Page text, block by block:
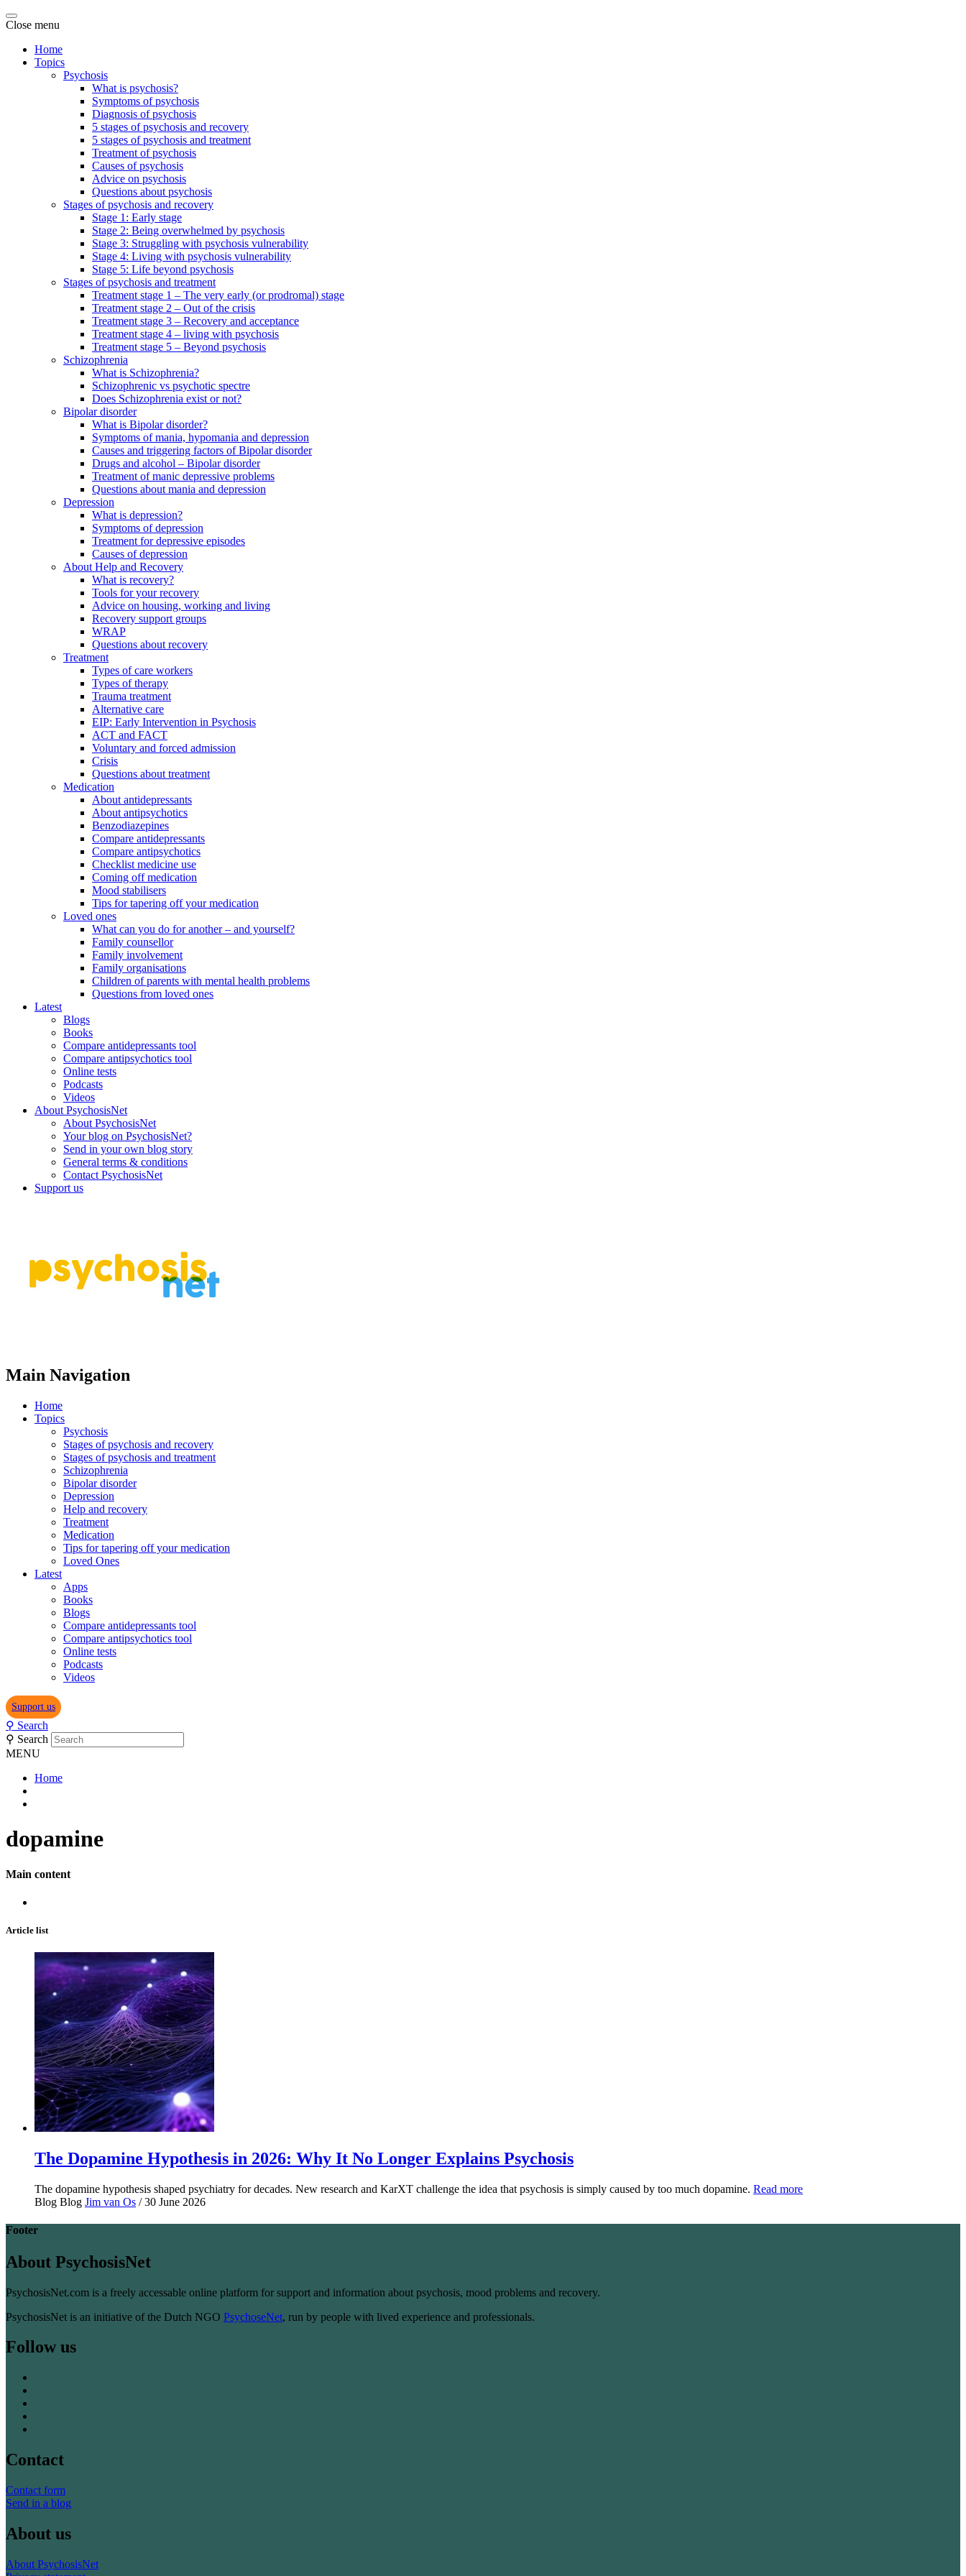
Close menu
Home
Topics
Psychosis
What is psychosis?
Symptoms of psychosis
Diagnosis of psychosis
5 stages of psychosis and recovery
5 stages of psychosis and treatment
Treatment of psychosis
Causes of psychosis
Advice on psychosis
Questions about psychosis
Stages of psychosis and recovery
Stage 1: Early stage
Stage 2: Being overwhelmed by psychosis
Stage 3: Struggling with psychosis vulnerability
Stage 4: Living with psychosis vulnerability
Stage 5: Life beyond psychosis
Stages of psychosis and treatment
Treatment stage 1 – The very early (or prodromal) stage
Treatment stage 2 – Out of the crisis
Treatment stage 3 – Recovery and acceptance
Treatment stage 4 – living with psychosis
Treatment stage 5 – Beyond psychosis
Schizophrenia
What is Schizophrenia?
Schizophrenic vs psychotic spectre
Does Schizophrenia exist or not?
Bipolar disorder
What is Bipolar disorder?
Symptoms of mania, hypomania and depression
Causes and triggering factors of Bipolar disorder
Drugs and alcohol – Bipolar disorder
Treatment of manic depressive problems
Questions about mania and depression
Depression
What is depression?
Symptoms of depression
Treatment for depressive episodes
Causes of depression
About Help and Recovery
What is recovery?
Tools for your recovery
Advice on housing, working and living
Recovery support groups
WRAP
Questions about recovery
Treatment
Types of care workers
Types of therapy
Trauma treatment
Alternative care
EIP: Early Intervention in Psychosis
ACT and FACT
Voluntary and forced admission
Crisis
Questions about treatment
Medication
About antidepressants
About antipsychotics
Benzodiazepines
Compare antidepressants
Compare antipsychotics
Checklist medicine use
Coming off medication
Mood stabilisers
Tips for tapering off your medication
Loved ones
What can you do for another – and yourself?
Family counsellor
Family involvement
Family organisations
Children of parents with mental health problems
Questions from loved ones
Latest
Blogs
Books
Compare antidepressants tool
Compare antipsychotics tool
Online tests
Podcasts
Videos
About PsychosisNet
About PsychosisNet
Your blog on PsychosisNet?
Send in your own blog story
General terms & conditions
Contact PsychosisNet
Support us
Main Navigation
Home
Topics
Psychosis
Stages of psychosis and recovery
Stages of psychosis and treatment
Schizophrenia
Bipolar disorder
Depression
Help and recovery
Treatment
Medication
Tips for tapering off your medication
Loved Ones
Latest
Apps
Books
Blogs
Compare antidepressants tool
Compare antipsychotics tool
Online tests
Podcasts
Videos
Support us
⚲ Search
⚲ Search
MENU
Home
dopamine
Main content
Article list
The Dopamine Hypothesis in 2026: Why It No Longer Explains Psychosis
The dopamine hypothesis shaped psychiatry for decades. New research and KarXT challenge the idea that psychosis is simply caused by too much dopamine. Read more
Blog Blog Jim van Os / 30 June 2026
Footer
About PsychosisNet
PsychosisNet.com is a freely accessable online platform for support and information about psychosis, mood problems and recovery.
PsychosisNet is an initiative of the Dutch NGO PsychoseNet, run by people with lived experience and professionals.
Follow us
Contact
Contact form
Send in a blog
About us
About PsychosisNet